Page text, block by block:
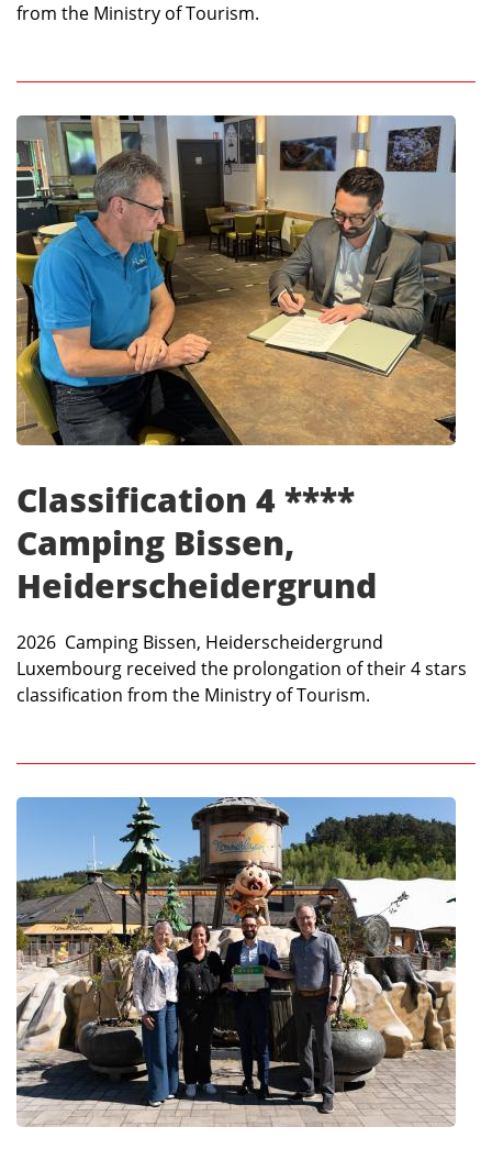
from the Ministry of Tourism.
Classification 4 ****
Camping Bissen,
Heiderscheidergrund
2026 Camping Bissen, Heiderscheidergrund
Luxembourg received the prolongation of their 4 stars
classification from the Ministry of Tourism.